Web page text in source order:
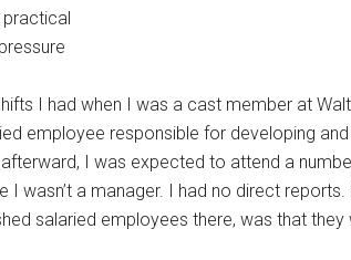
practical
I had when I was a cast member at
employee responsible for developing
I was expected to attend a
I wasn’t a manager. I had no direct
salaried employees there, was that